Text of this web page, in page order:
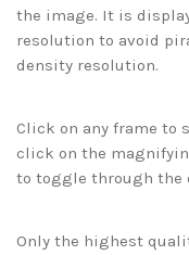
the image. It is
resolution to avoid
density resolution.
Click on any frame to
click on the
to toggle through the
Only the highest